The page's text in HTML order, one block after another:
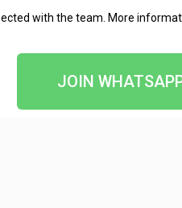
with the team. More
JOIN